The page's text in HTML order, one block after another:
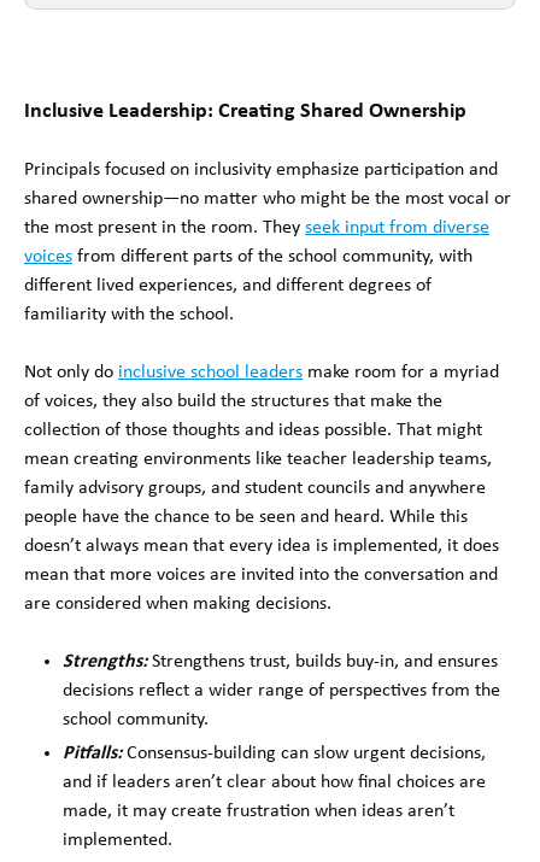
Inclusive Leadership: Creating Shared Ownership
Principals focused on inclusivity emphasize participation and
shared ownership—no matter who might be the most vocal or
the most present in the room. They seek input from diverse
voices from different parts of the school community, with
different lived experiences, and different degrees of
familiarity with the school.
Not only do inclusive school leaders make room for a myriad
of voices, they also build the structures that make the
collection of those thoughts and ideas possible. That might
mean creating environments like teacher leadership teams,
family advisory groups, and student councils and anywhere
people have the chance to be seen and heard. While this
doesn’t always mean that every idea is implemented, it does
mean that more voices are invited into the conversation and
are considered when making decisions.
Strengths: Strengthens trust, builds buy-in, and ensures
decisions reflect a wider range of perspectives from the
school community.
Pitfalls: Consensus-building can slow urgent decisions,
and if leaders aren’t clear about how final choices are
made, it may create frustration when ideas aren’t
implemented.